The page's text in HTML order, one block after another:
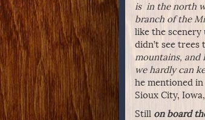
is in the north
branch of the
like the
didn’t see
mountains, and
we hardly can
he mentioned
Sioux City,
Still on board